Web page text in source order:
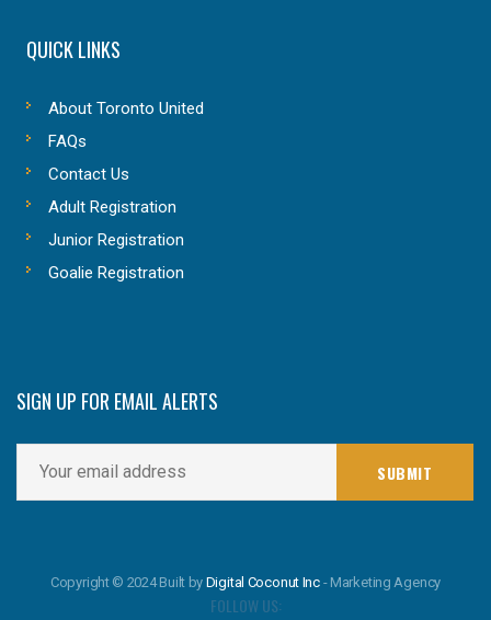
QUICK LINKS
About Toronto United
FAQs
Contact Us
Adult Registration
Junior Registration
Goalie Registration
SIGN UP FOR EMAIL ALERTS
Copyright © 2024 Built by Digital Coconut Inc - Marketing Agency
FOLLOW US: